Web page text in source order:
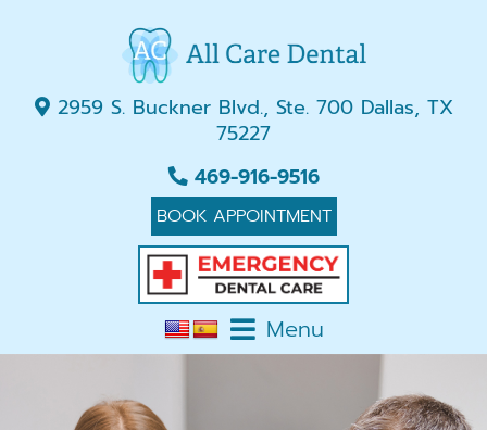
2959 S. Buckner Blvd., Ste. 700 Dallas, TX
75227
469-916-9516
BOOK APPOINTMENT
Menu